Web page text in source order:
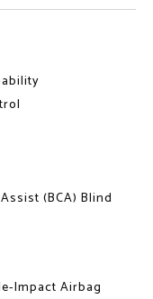
(BCA) Blind
Impact Airbag